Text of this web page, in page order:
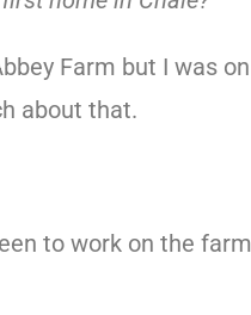
Farm but I was
about that.
to work on the farm